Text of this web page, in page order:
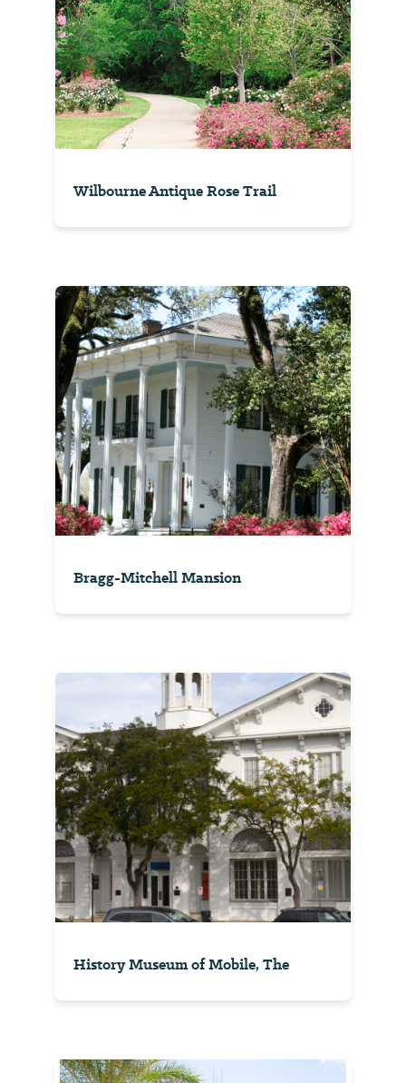
Wilbourne Antique Rose Trail
Bragg-Mitchell Mansion
History Museum of Mobile, The